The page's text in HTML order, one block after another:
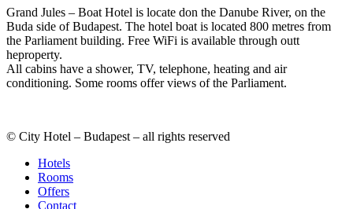
Grand Jules – Boat Hotel is locate don the Danube River, on the
Buda side of Budapest. The hotel boat is located 800 metres from
the Parliament building. Free WiFi is available through outt
heproperty.
All cabins have a shower, TV, telephone, heating and air
conditioning. Some rooms offer views of the Parliament.
© City Hotel – Budapest – all rights reserved
Hotels
Rooms
Offers
Contact